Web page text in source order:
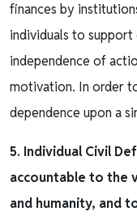
finances by
individuals to
independence of
motivation. In order
dependence upon a
5. Individual Civil
accountable to the
and humanity, and